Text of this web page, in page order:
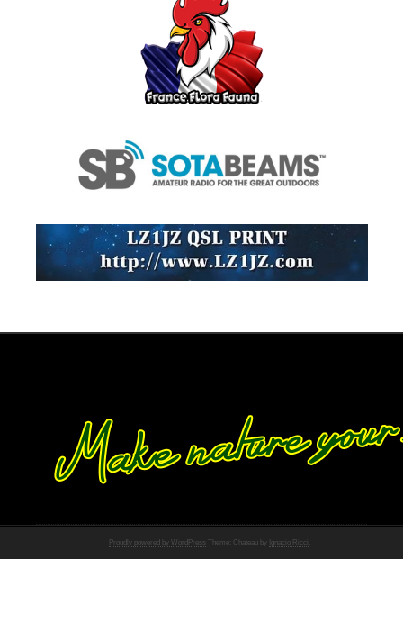
Proudly powered by WordPress Theme: Chateau by Ignacio Ricci